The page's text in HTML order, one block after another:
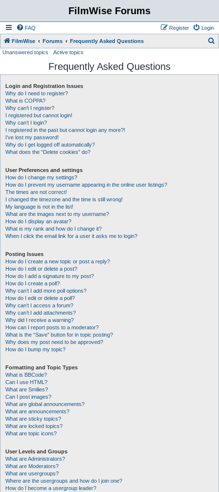
FilmWise Forums
FAQ Login
Register
FilmWise Forums Frequently Asked Questions
r
Unanswered topics Active topics
Frequently Asked Questions
Login and Registration Issues
Why do I need to register?
What is COPPA?
Why can’t I register?
I registered but cannot login!
Why can’t I login?
I registered in the past but cannot login any more?!
I’ve lost my password!
Why do I get logged off automatically?
What does the “Delete cookies” do?
User Preferences and settings
How do I change my settings?
How do I prevent my username appearing in the online user listings?
The times are not correct!
I changed the timezone and the time is still wrong!
My language is not in the list!
What are the images next to my username?
How do I display an avatar?
What is my rank and how do I change it?
When I click the email link for a user it asks me to login?
Posting Issues
How do I create a new topic or post a reply?
How do I edit or delete a post?
How do I add a signature to my post?
How do I create a poll?
Why can’t I add more poll options?
How do I edit or delete a poll?
Why can’t I access a forum?
Why can’t I add attachments?
Why did I receive a warning?
How can I report posts to a moderator?
What is the “Save” button for in topic posting?
Why does my post need to be approved?
How do I bump my topic?
Formatting and Topic Types
What is BBCode?
Can I use HTML?
What are Smilies?
Can I post images?
What are global announcements?
What are announcements?
What are sticky topics?
What are locked topics?
What are topic icons?
User Levels and Groups
What are Administrators?
What are Moderators?
What are usergroups?
Where are the usergroups and how do I join one?
How do I become a usergroup leader?